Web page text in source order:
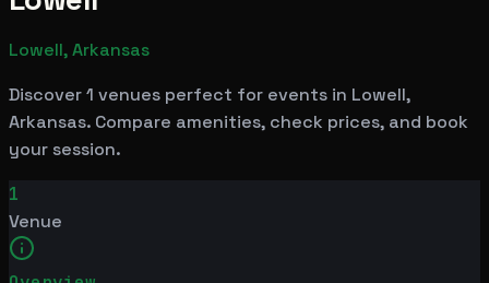
Lowell, Arkansas
Discover 1 venues perfect for events in Lowell,
Arkansas. Compare amenities, check prices, and book
your session.
1
Venue